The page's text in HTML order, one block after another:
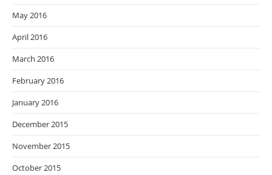
May 2016
April 2016
March 2016
February 2016
January 2016
December 2015
November 2015
October 2015